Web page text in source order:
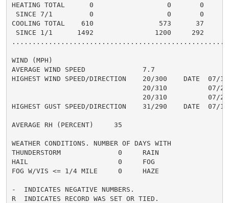
HEATING TOTAL      0                  0       0
SINCE 7/1         0                  0       0
COOLING TOTAL    610                573      37
SINCE 1/1      1492               1200     292
WIND (MPH)
AVERAGE WIND SPEED              7.7
HIGHEST WIND SPEED/DIRECTION    20/300    DATE  07/15
                                20/310          07/20
                                20/310          07/22
HIGHEST GUST SPEED/DIRECTION    31/290    DATE  07/15
AVERAGE RH (PERCENT)     35
WEATHER CONDITIONS. NUMBER OF DAYS WITH
THUNDERSTORM              0     RAIN
HAIL                      0     FOG
FOG W/VIS <= 1/4 MILE     0     HAZE
-  INDICATES NEGATIVE NUMBERS.
R  INDICATES RECORD WAS SET OR TIED.